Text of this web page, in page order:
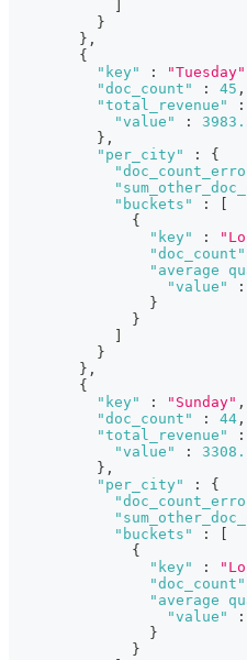
}
} ,
{
"key"
: "Tuesday"
"doc_count"
: 45 ,
"total_revenue"
:
"value"
:
} ,
"per_city"
:
{
"buckets"
:
{
"key"
:
"doc_count"
"average
"value"
:
}
}
}
} ,
{
"key"
: "Sunday" ,
"doc_count"
: 44 ,
"total_revenue"
:
"value"
:
} ,
"per_city"
:
{
"buckets"
:
{
"key"
:
"doc_count"
"average
"value"
:
}
}